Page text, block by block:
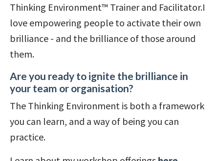
Thinking Environment™ Trainer and Facilitator.I
love empowering people to activate their own
brilliance - and the brilliance of those around
them.
Are you ready to ignite the brilliance in
your team or organisation?
The Thinking Environment is both a framework
you can learn, and a way of being you can
practice.